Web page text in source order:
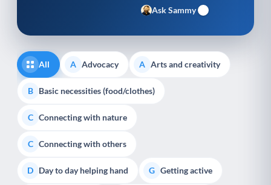
Ask Sammy
All A Advocacy A Arts and creativity
B Basic necessities (food/clothes)
C Connecting with nature
C Connecting with others
D Day to day helping hand G Getting active